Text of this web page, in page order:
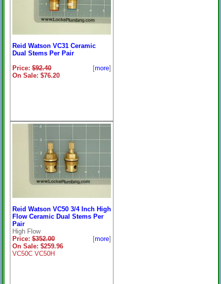
Reid Watson VC31 Ceramic
Dual Stems Per Pair
Price:$92.40
On Sale: $76.20
[more]
Reid Watson VC50 3/4 Inch High
Flow Ceramic Dual Stems Per
Pair
High Flow
Price:$352.00
On Sale: $259.96
VC50C VC50H
[more]